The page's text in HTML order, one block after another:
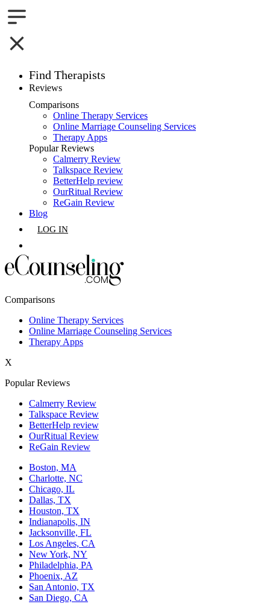
Find Therapists
Boston,MA
Charlotte,NC
Chicago,IL
Dallas,TX
Houston,TX
Los Angeles,CA
Phoenix,AZ
San Diego,CA
Reviews
Comparisons
Online Therapy Services
Online Marriage Counseling Services
Therapy Apps
Popular Reviews
Calmerry Review
Talkspace Review
BetterHelp review
OurRitual Review
ReGain Review
Blog
LOG IN
Comparisons
Online Therapy Services
Online Marriage Counseling Services
Therapy Apps
X
Popular Reviews
Calmerry Review
Talkspace Review
BetterHelp review
OurRitual Review
ReGain Review
Boston, MA
Charlotte, NC
Chicago, IL
Dallas, TX
Houston, TX
Indianapolis, IN
Jacksonville, FL
Los Angeles, CA
New York, NY
Philadelphia, PA
Phoenix, AZ
San Antonio, TX
San Diego, CA